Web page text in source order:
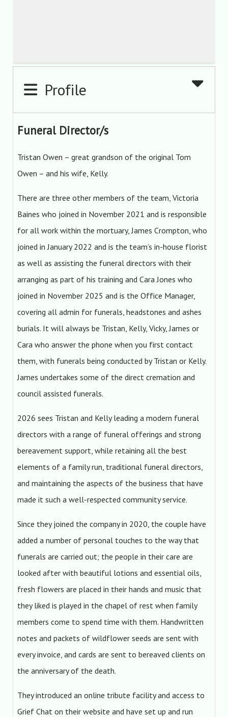
Profile
Funeral Director/s
Tristan Owen – great grandson of the original Tom
Owen – and his wife, Kelly.
There are three other members of the team, Victoria
Baines who joined in November 2021 and is responsible
for all work within the mortuary, James Crompton, who
joined in January 2022 and is the team’s in-house florist
as well as assisting the funeral directors with their
arranging as part of his training and Cara Jones who
joined in November 2025 and is the Office Manager,
covering all admin for funerals, headstones and ashes
burials. It will always be Tristan, Kelly, Vicky, James or
Cara who answer the phone when you first contact
them, with funerals being conducted by Tristan or Kelly.
James undertakes some of the direct cremation and
council assisted funerals.
2026 sees Tristan and Kelly leading a modern funeral
directors with a range of funeral offerings and strong
bereavement support, while retaining all the best
elements of a family run, traditional funeral directors,
and maintaining the aspects of the business that have
made it such a well-respected community service.
Since they joined the company in 2020, the couple have
added a number of personal touches to the way that
funerals are carried out; the people in their care are
looked after with beautiful lotions and essential oils,
fresh flowers are placed in their hands and music that
they liked is played in the chapel of rest when family
members come to spend time with them. Handwritten
notes and packets of wildflower seeds are sent with
every invoice, and cards are sent to bereaved clients on
the anniversary of the death.
They introduced an online tribute facility and access to
Grief Chat on their website and have set up and run